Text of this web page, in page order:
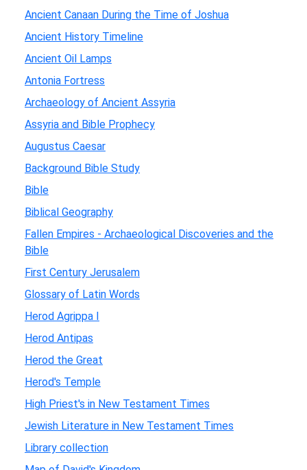
Ancient Canaan During the Time of Joshua
Ancient History Timeline
Ancient Oil Lamps
Antonia Fortress
Archaeology of Ancient Assyria
Assyria and Bible Prophecy
Augustus Caesar
Background Bible Study
Bible
Biblical Geography
Fallen Empires - Archaeological Discoveries and the
Bible
First Century Jerusalem
Glossary of Latin Words
Herod Agrippa I
Herod Antipas
Herod the Great
Herod's Temple
High Priest's in New Testament Times
Jewish Literature in New Testament Times
Library collection